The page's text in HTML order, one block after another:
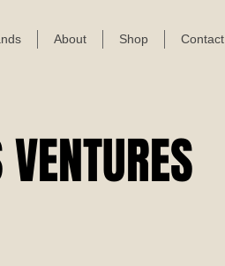
About Shop Contact